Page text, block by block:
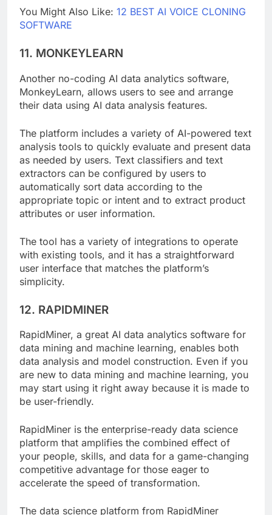
You Might Also Like:
Another no-coding AI data analytics software,
MonkeyLearn, allows users to see and arrange
The platform includes a variety of AI-powered text
analysis tools to quickly evaluate and present data
as needed by users. Text classifiers and text
extractors can be configured by users to
automatically sort data according to the
appropriate topic or intent and to extract product
The tool has a variety of integrations to operate
with existing tools, and it has a straightforward
user interface that matches the platform’s
RapidMiner, a great AI data analytics software for
data mining and machine learning, enables both
data analysis and model construction. Even if you
are new to data mining and machine learning, you
may start using it right away because it is made to
RapidMiner is the enterprise-ready data science
platform that amplifies the combined effect of
your people, skills, and data for a game-changing
competitive advantage for those eager to